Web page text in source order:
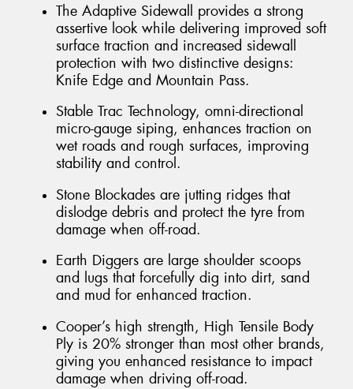
The Adaptive Sidewall provides a strong
assertive look while delivering improved soft
surface traction and increased sidewall
protection with two distinctive designs:
Knife Edge and Mountain Pass.
Stable Trac Technology, omni-directional
micro-gauge siping, enhances traction on
wet roads and rough surfaces, improving
stability and control.
Stone Blockades are jutting ridges that
dislodge debris and protect the tyre from
damage when off-road.
Earth Diggers are large shoulder scoops
and lugs that forcefully dig into dirt, sand
and mud for enhanced traction.
Cooper’s high strength, High Tensile Body
Ply is 20% stronger than most other brands,
giving you enhanced resistance to impact
damage when driving off-road.